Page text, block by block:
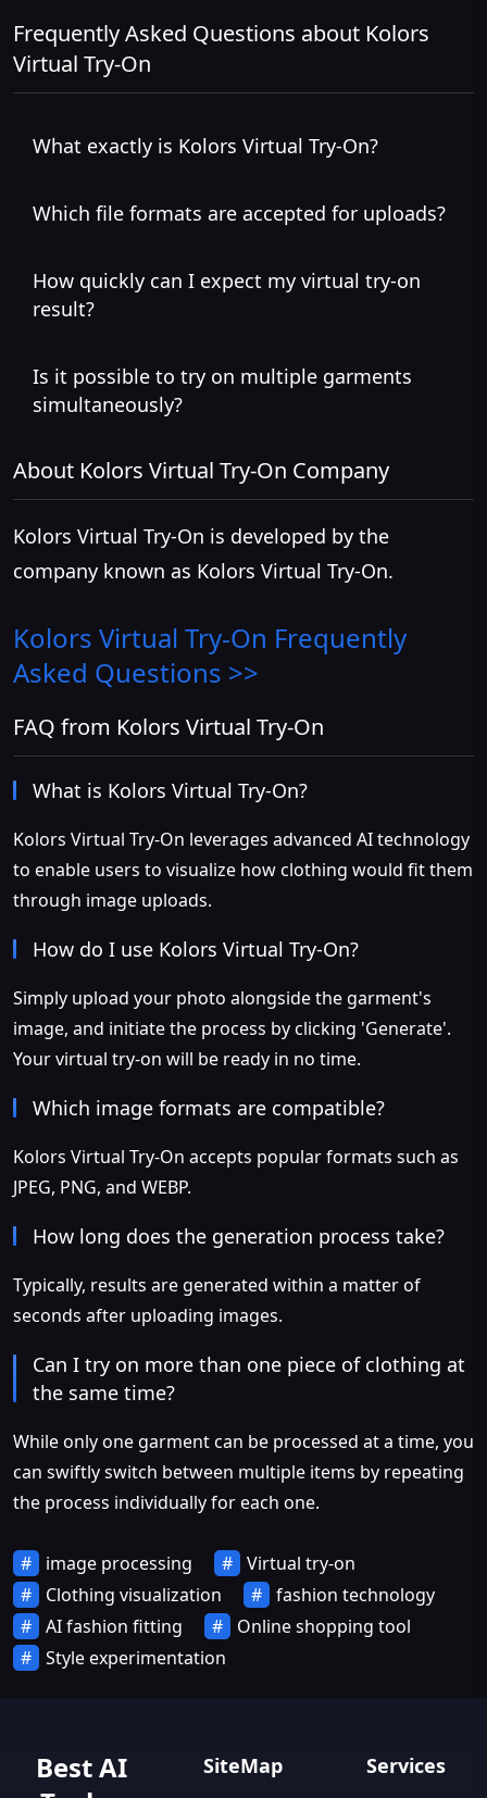
Frequently Asked Questions about Kolors
Virtual Try-On
What exactly is Kolors Virtual Try-On?
Which file formats are accepted for uploads?
How quickly can I expect my virtual try-on
result?
Is it possible to try on multiple garments
simultaneously?
About Kolors Virtual Try-On Company
Kolors Virtual Try-On is developed by the
company known as Kolors Virtual Try-On.
Kolors Virtual Try-On Frequently
Asked Questions >>
FAQ from Kolors Virtual Try-On
What is Kolors Virtual Try-On?
Kolors Virtual Try-On leverages advanced AI technology
to enable users to visualize how clothing would fit them
through image uploads.
How do I use Kolors Virtual Try-On?
Simply upload your photo alongside the garment's
image, and initiate the process by clicking 'Generate'.
Your virtual try-on will be ready in no time.
Which image formats are compatible?
Kolors Virtual Try-On accepts popular formats such as
JPEG, PNG, and WEBP.
How long does the generation process take?
Typically, results are generated within a matter of
seconds after uploading images.
Can I try on more than one piece of clothing at
the same time?
While only one garment can be processed at a time, you
can swiftly switch between multiple items by repeating
the process individually for each one.
image processing
Virtual try-on
Clothing visualization
fashion technology
AI fashion fitting
Online shopping tool
Style experimentation
Best AI
SiteMap Services